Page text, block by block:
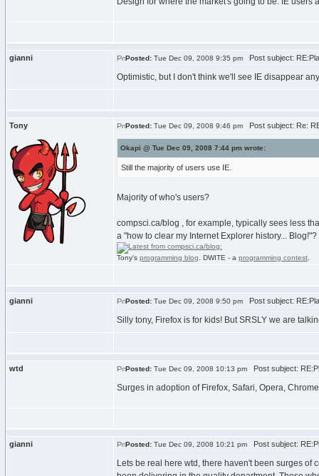
gianni Posted: Tue Dec 09, 2008 9:35 pm Post subject:
Optimistic, but I don't think we'll see IE disappear
Tony Posted: Tue Dec 09, 2008 9:46 pm Post subject: Re:
Okapi @ Tue Dec 09, 2008 7:44 pm wrote:
Still the majority of users use IE.
Majority of who's users?
compsci.ca/blog , for example, typically sees less
a "how to clear my Internet Explorer history...
Tony's programming blog . DWITE - a programming contest
gianni Posted: Tue Dec 09, 2008 9:50 pm Post subject:
Silly tony, Firefox is for kids! But SRSLY we are
wtd Posted: Tue Dec 09, 2008 10:13 pm Post subject:
Surges in adoption of Firefox, Safari, Opera,
gianni Posted: Tue Dec 09, 2008 10:21 pm Post subject:
Lets be real here wtd, there haven't been surges of